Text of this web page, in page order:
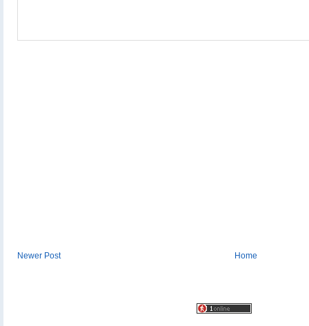
Newer Post Home